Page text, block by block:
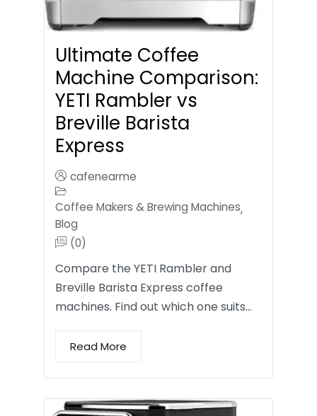
Ultimate Coffee
Machine Comparison:
YETI Rambler vs
Breville Barista
Express
cafenearme
Coffee Makers & Brewing Machines,
Blog
(0)
Compare the YETI Rambler and
Breville Barista Express coffee
machines. Find out which one suits…
Read More